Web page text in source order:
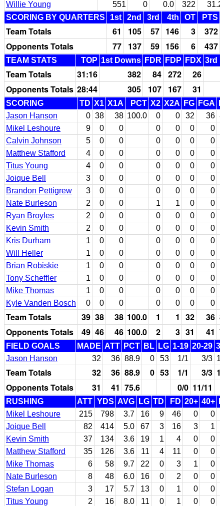
Willie Young 551 0 0.0 322
31.2
SCORING BY QUARTERS
1st 2nd 3rd 4th OT PTS
Team Totals 61 105 57 146 3
372
Opponents Totals
77 137 59 156 6 437
TEAM STATS TOP 1st Downs FDR FDP FDX 3rd
Team Totals 31:16 382 84 272
26
Opponents Totals 28:44 305 107 167 31
SCORING TD X1 X1A PCT X2 X2A FG FGA
Jason Hanson
0 38 38 100.0 0 0 32 36
Mikel Leshoure
9 0 0 0 0 0
0
Calvin Johnson
5 0 0 0 0 0
0
Matthew Stafford
4 0 0 0 0 0
0
Titus Young
4 0 0 0 0 0
0
Joique Bell
3 0 0 0 0 0
0
Brandon Pettigrew
3 0 0 0 0 0
0
Nate Burleson
2 0 0 1 1 0
0
Ryan Broyles
2 0 0 0 0 0
0
Kevin Smith
2 0 0 0 0 0
0
Kris Durham
1 0 0 0 0 0
0
Will Heller
1 0 0 0 0 0
0
Brian Robiskie
1 0 0 0 0 0
0
Tony Scheffler
1 0 0 0 0 0
0
Mike Thomas
1 0 0 0 0 0
0
Kyle Vanden Bosch
0 0 0 0 0 0 0
Team Totals 39 38 38 100.0 1 1 32 36
Opponents Totals
49 46 46 100.0 2 3 31 41
FIELD GOALS MADE ATT PCT BL LG 1-19 20-29
Jason Hanson
32 36 88.9 0 53 1/1 3/3
Team Totals 32 36 88.9 0 53 1/1 3/3
Opponents Totals
31 41 75.6 0/0 11/11
RUSHING ATT YDS AVG LG TD FD 20+ 40+
Mikel Leshoure
215 798 3.7 16 9 46 0
0
Joique Bell
82 414 5.0 67 3 16 3
1
Kevin Smith
37 134 3.6 19 1 4 0
0
Matthew Stafford
35 126 3.6 11 4 11 0
0
Mike Thomas
6 58 9.7 22 0 3 1
0
Nate Burleson
8 48 6.0 16 0 2 0
0
Stefan Logan
3 17 5.7 13 0 1 0
0
Titus Young
2 16 8.0 11 0 1 0
0